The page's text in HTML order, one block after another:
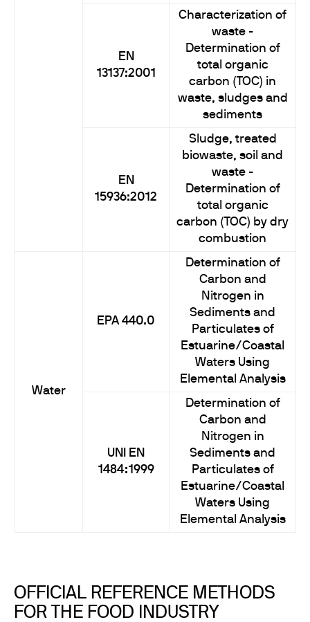
EN
13137:2001
Characterization of
waste -
Determination of
total organic
carbon (TOC) in
waste, sludges and
sediments
EN
15936:2012
Sludge, treated
biowaste, soil and
waste -
Determination of
total organic
carbon (TOC) by dry
combustion
Water
EPA 440.0
Determination of
Carbon and
Nitrogen in
Sediments and
Particulates of
Estuarine/Coastal
Waters Using
Elemental Analysis
UNI EN
1484:1999
Determination of
Carbon and
Nitrogen in
Sediments and
Particulates of
Estuarine/Coastal
Waters Using
Elemental Analysis
OFFICIAL REFERENCE METHODS
FOR THE FOOD INDUSTRY